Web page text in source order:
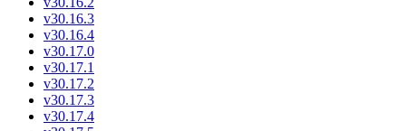
v30.16.3
v30.16.4
v30.17.0
v30.17.1
v30.17.2
v30.17.3
v30.17.4